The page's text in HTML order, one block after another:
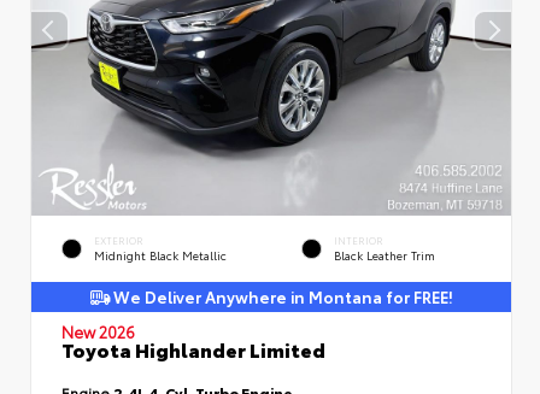
EXTERIOR
Midnight Black Metallic
INTERIOR
Black Leather Trim
We Deliver Anywhere in Montana for FREE!
New 2026
Toyota Highlander Limited